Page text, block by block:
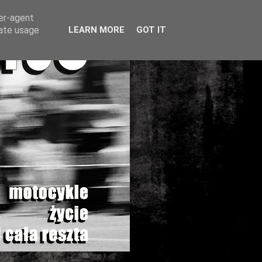
agent
usage
LEARN MORE GOT IT